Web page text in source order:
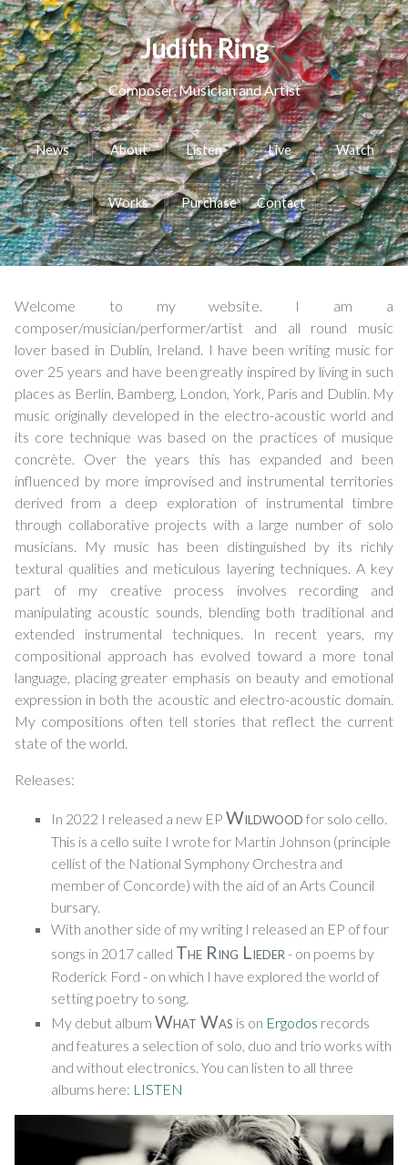
Judith Ring
Composer, Musician and Artist
News About Listen Live Watch
Works Purchase Contact
Welcome to my website. I am a
composer/musician/performer/artist and all round music
lover based in Dublin, Ireland. I have been writing music for
over 25 years and have been greatly inspired by living in such
places as Berlin, Bamberg, London, York, Paris and Dublin. My
music originally developed in the electro-acoustic world and
its core technique was based on the practices of musique
concrète. Over the years this has expanded and been
influenced by more improvised and instrumental territories
derived from a deep exploration of instrumental timbre
through collaborative projects with a large number of solo
musicians. My music has been distinguished by its richly
textural qualities and meticulous layering techniques. A key
part of my creative process involves recording and
manipulating acoustic sounds, blending both traditional and
extended instrumental techniques. In recent years, my
compositional approach has evolved toward a more tonal
language, placing greater emphasis on beauty and emotional
expression in both the acoustic and electro-acoustic domain.
My compositions often tell stories that reflect the current
state of the world.
Releases:
In 2022 I released a new EP Wildwood for solo cello.
This is a cello suite I wrote for Martin Johnson (principle
cellist of the National Symphony Orchestra and
member of Concorde) with the aid of an Arts Council
bursary.
With another side of my writing I released an EP of four
songs in 2017 called The Ring Lieder - on poems by
Roderick Ford - on which I have explored the world of
setting poetry to song.
My debut album What Was is on Ergodos records
and features a selection of solo, duo and trio works with
and without electronics. You can listen to all three
albums here: LISTEN